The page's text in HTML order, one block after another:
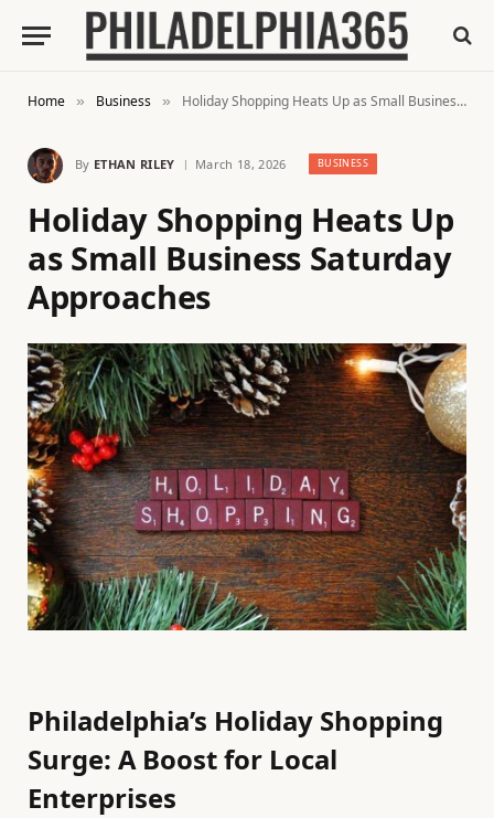
Home » Business » Holiday Shopping Heats Up as Small Business Saturday Approaches
By ETHAN RILEY March 18, 2026 BUSINESS
Holiday Shopping Heats Up
as Small Business Saturday
Approaches
Philadelphia’s Holiday Shopping
Surge: A Boost for Local
Enterprises